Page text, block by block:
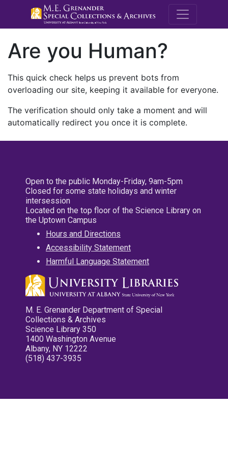
M.E.
Are you Human?
This quick check helps us prevent bots from
overloading our site, keeping it available for everyone.
The verification should only take a moment and will
automatically redirect you once it is complete.
Open to the public Monday-Friday, 9am-5pm
Closed for some state holidays and winter
intersession
Located on the top floor of the Science Library on
the Uptown Campus
Hours and Directions
Accessibility Statement
Harmful Language Statement
M. E. Grenander Department of Special
Collections & Archives
Science Library 350
1400 Washington Avenue
Albany, NY 12222
(518) 437-3935